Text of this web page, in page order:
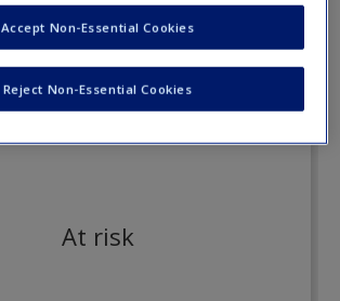
New User?
At risk
Reject Non-Essential Cookies
Accept Non-Essential Cookies